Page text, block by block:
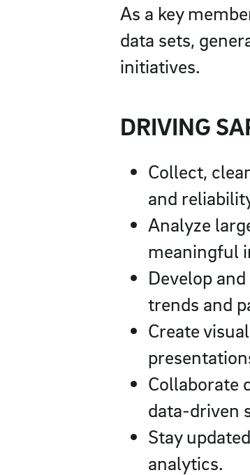
As a key
data sets,
initiatives.
DRIVING
Collect,
and
Analyze
meaningful
Develop
trends and
Create
Collaborate
data-driven
Stay
analytics.